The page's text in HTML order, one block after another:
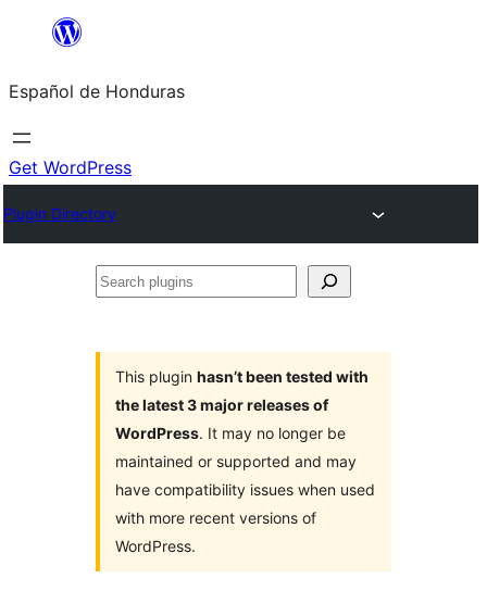
content
Español de Honduras
Get WordPress
Plugin Directory
Search
This plugin hasn’t been tested with
the latest 3 major releases of
WordPress. It may no longer be
maintained or supported and may
have compatibility issues when used
with more recent versions of
WordPress.